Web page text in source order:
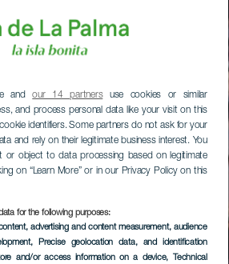
andour 14 partnersuse cookies or similar
and process personal data like your visit on this
identifiers. Some partners do not ask for your
and rely on their legitimate business interest. You
or object to data processing based on legitimate
on “Learn More” or in our Privacy Policy on this
for the following purposes:
advertising and content measurement, audience
, Precise geolocation data, and identification
and/or access information on a device, Technical